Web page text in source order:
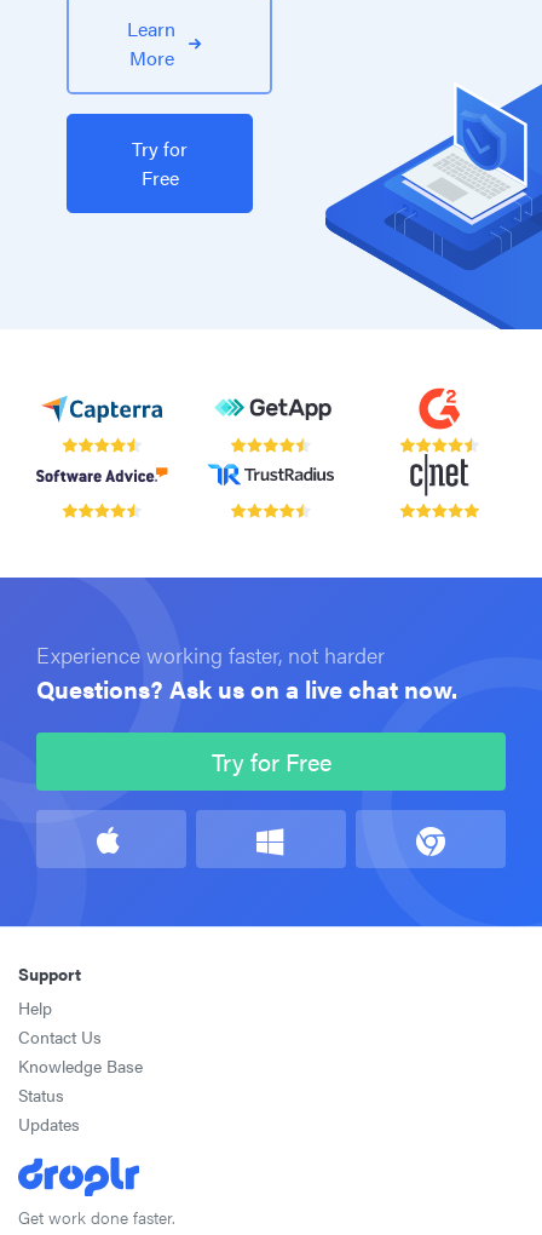
Learn
More
Try for
Free
Experience working faster, not harder
Questions? Ask us on a live chat now.
Try for Free
Support
Help
Contact Us
Knowledge Base
Status
Updates
Get work done faster.